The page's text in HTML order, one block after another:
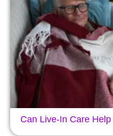
Can Live-In Care